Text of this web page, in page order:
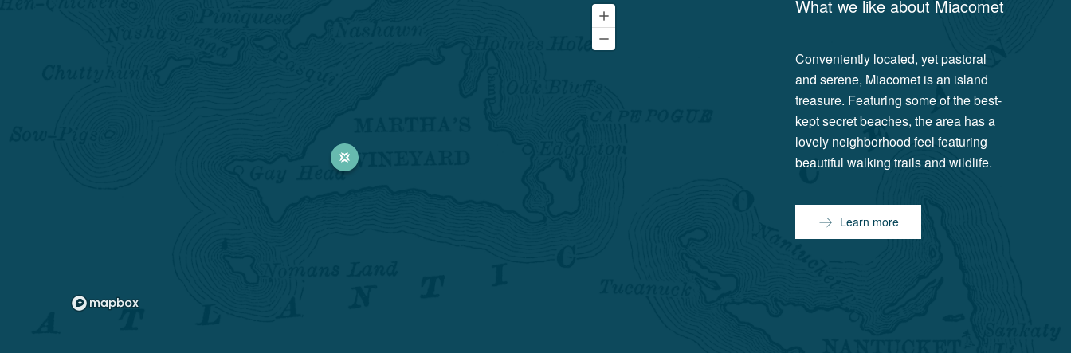
What we like about Miacomet
Conveniently located, yet pastoral
and serene, Miacomet is an island
treasure. Featuring some of the best-
kept secret beaches, the area has a
lovely neighborhood feel featuring
beautiful walking trails and wildlife.
Learn more